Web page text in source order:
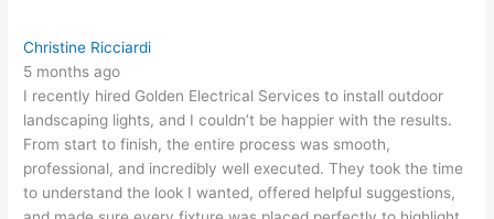
Christine Ricciardi
5 months ago
I recently hired Golden Electrical Services to install outdoor
landscaping lights, and I couldn’t be happier with the results.
From start to finish, the entire process was smooth,
professional, and incredibly well executed. They took the time
to understand the look I wanted, offered helpful suggestions,